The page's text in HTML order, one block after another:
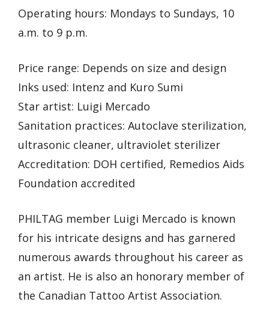
Operating hours: Mondays to Sundays, 10
a.m. to 9 p.m.
Price range: Depends on size and design
Inks used: Intenz and Kuro Sumi
Star artist: Luigi Mercado
Sanitation practices: Autoclave sterilization,
ultrasonic cleaner, ultraviolet sterilizer
Accreditation: DOH certified, Remedios Aids
Foundation accredited
PHILTAG member Luigi Mercado is known
for his intricate designs and has garnered
numerous awards throughout his career as
an artist. He is also an honorary member of
the Canadian Tattoo Artist Association.